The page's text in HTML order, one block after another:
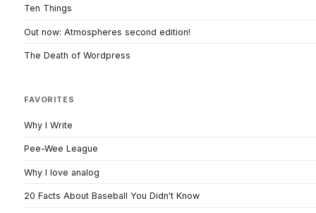
Ten Things
Out now: Atmospheres second edition!
The Death of Wordpress
FAVORITES
Why I Write
Pee-Wee League
Why I love analog
20 Facts About Baseball You Didn't Know